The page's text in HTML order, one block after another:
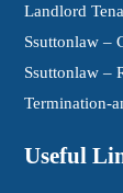
Landlord
Ssuttonlaw –
Ssuttonlaw –
Termination-
Useful